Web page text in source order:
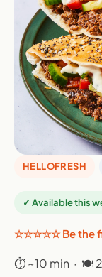
HELLOFRESH
✓ Available this
☆☆☆☆☆ Be the
⏱ ~10 min · 🍽 2